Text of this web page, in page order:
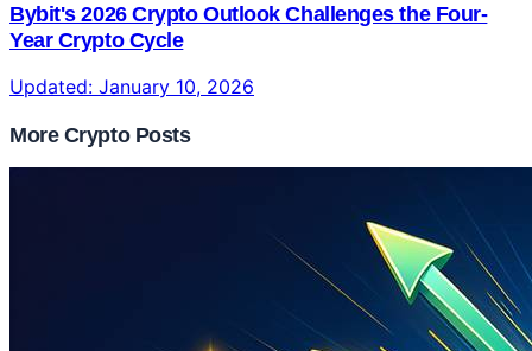
Bybit's 2026 Crypto Outlook Challenges the Four-
Year Crypto Cycle
Updated: January 10, 2026
More Crypto Posts